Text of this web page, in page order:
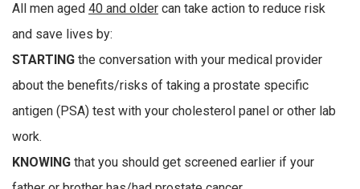
All men aged 40 and older can take action to reduce risk
and save lives by:
STARTING the conversation with your medical provider
about the benefits/risks of taking a prostate specific
antigen (PSA) test with your cholesterol panel or other lab
work.
KNOWING that you should get screened earlier if your